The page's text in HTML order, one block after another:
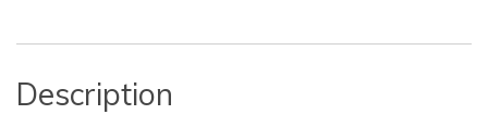
Description